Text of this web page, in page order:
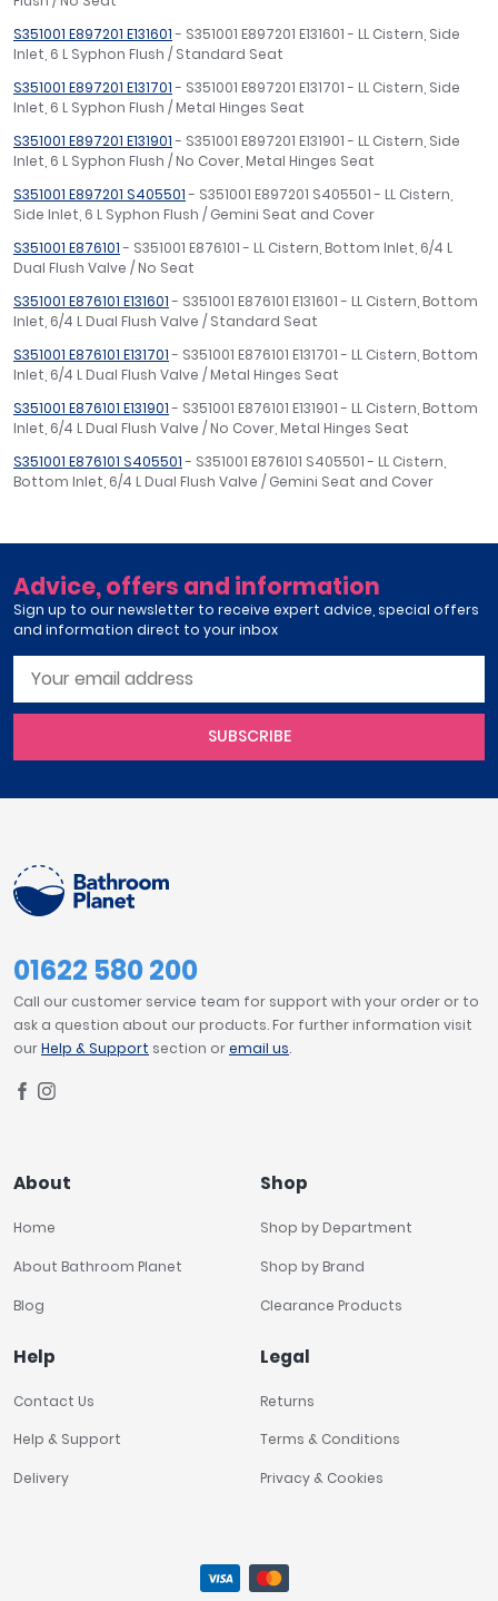
S351001 E897201 E131601- S351001 E897201 E131601 - LL Cistern, Side
Inlet, 6 L Syphon Flush / Standard Seat
S351001 E897201 E131701- S351001 E897201 E131701 - LL Cistern, Side
Inlet, 6 L Syphon Flush / Metal Hinges Seat
S351001 E897201 E131901- S351001 E897201 E131901 - LL Cistern, Side
Inlet, 6 L Syphon Flush / No Cover, Metal Hinges Seat
S351001 E897201 S405501- S351001 E897201 S405501 - LL Cistern,
Side Inlet, 6 L Syphon Flush / Gemini Seat and Cover
S351001 E876101- S351001 E876101 - LL Cistern, Bottom Inlet, 6/4 L
Dual Flush Valve / No Seat
S351001 E876101 E131601- S351001 E876101 E131601 - LL Cistern, Bottom
Inlet, 6/4 L Dual Flush Valve / Standard Seat
S351001 E876101 E131701- S351001 E876101 E131701 - LL Cistern, Bottom
Inlet, 6/4 L Dual Flush Valve / Metal Hinges Seat
S351001 E876101 E131901- S351001 E876101 E131901 - LL Cistern, Bottom
Inlet, 6/4 L Dual Flush Valve / No Cover, Metal Hinges Seat
S351001 E876101 S405501- S351001 E876101 S405501 - LL Cistern,
Bottom Inlet, 6/4 L Dual Flush Valve / Gemini Seat and Cover
Advice, offers and information
Sign up to our newsletter to receive expert advice, special offers
and information direct to your inbox
SUBSCRIBE
01622 580 200
Call our customer service team for support with your order or to
ask a question about our products. For further information visit
ourHelp & Support section oremail us.
About
Home
About Bathroom Planet
Blog
Shop
Shop by Department
Shop by Brand
Clearance Products
Help
Contact Us
Help & Support
Delivery
Legal
Returns
Terms & Conditions
Privacy & Cookies